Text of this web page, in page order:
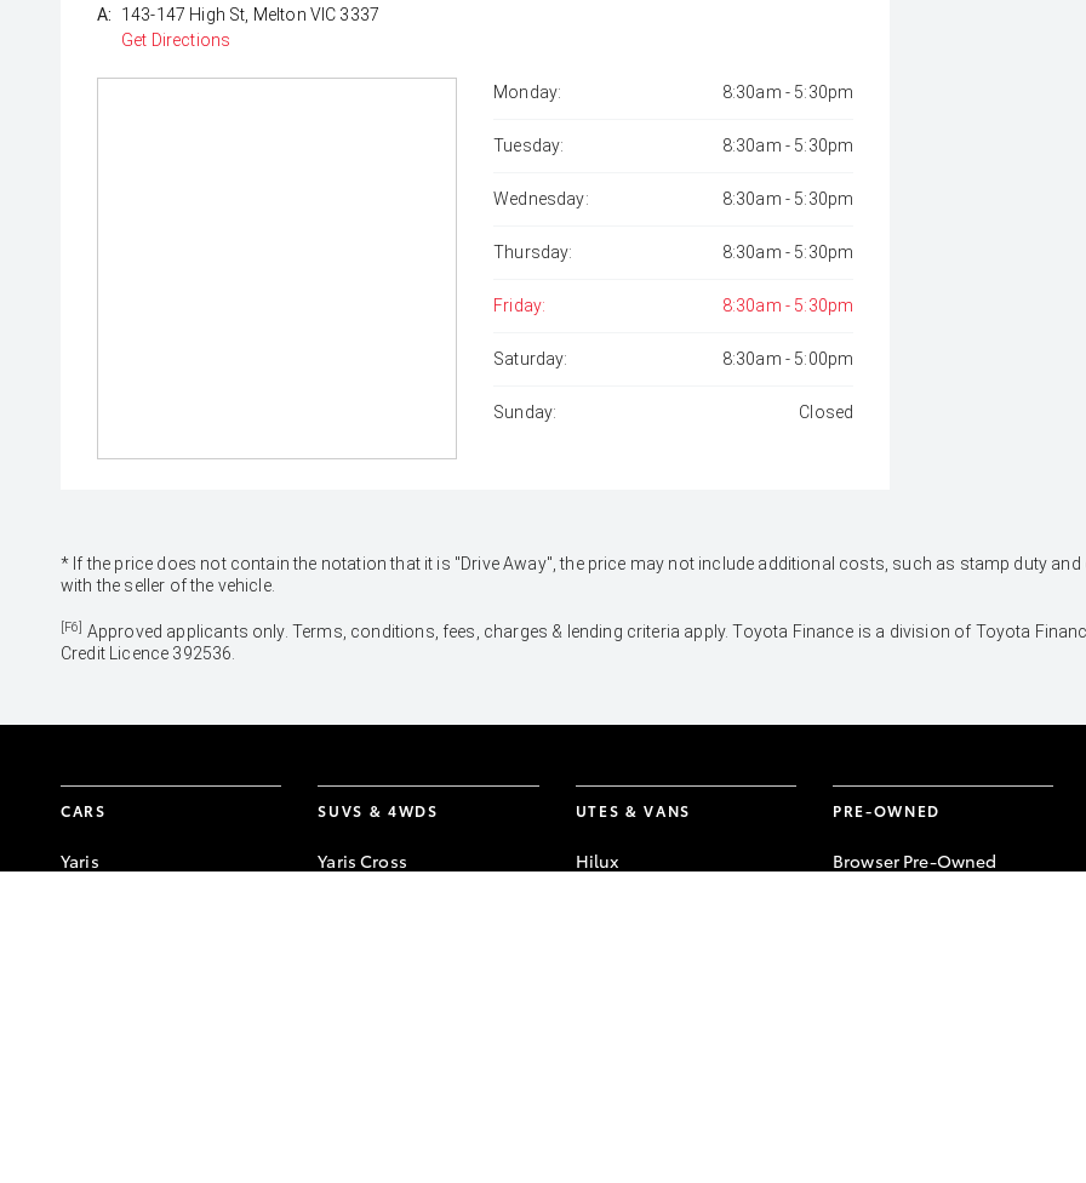
A:
143-147 High St, Melton VIC 3337
Get Directions
Monday: 8:30am - 5:30pm
Tuesday: 8:30am - 5:30pm
Wednesday: 8:30am - 5:30pm
Thursday: 8:30am - 5:30pm
Friday: 8:30am - 5:30pm
Saturday: 8:30am - 5:00pm
Sunday: Closed
* If the price does not contain the notation that it is "Drive Away", the price may not include additional costs, such as stamp duty
with the seller of the vehicle.
[F6] Approved applicants only. Terms, conditions, fees, charges & lending criteria apply. Toyota Finance is a division of Toyota
Credit Licence 392536.
CARS
Yaris
SUVS & 4WDS
Yaris Cross
UTES & VANS
Hilux
PRE-OWNED
Browser Pre-Owned